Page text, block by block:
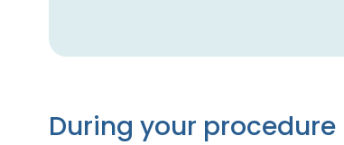
During your procedure